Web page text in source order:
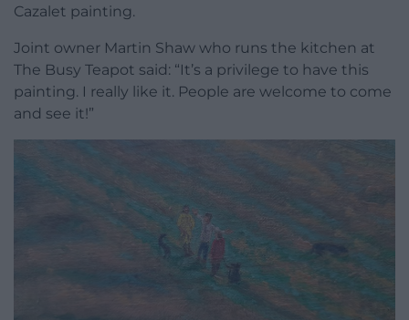
Cazalet painting.
Joint owner Martin Shaw who runs the kitchen at
The Busy Teapot said: “It’s a privilege to have this
painting. I really like it. People are welcome to come
and see it!”